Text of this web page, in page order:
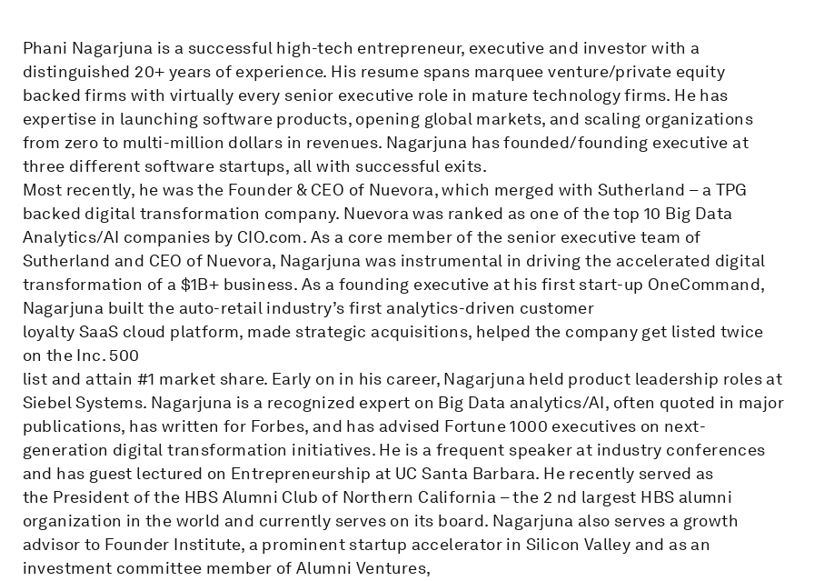
Phani Nagarjuna is a successful high-tech entrepreneur, executive and investor with a
distinguished 20+ years of experience. His resume spans marquee venture/private equity
backed firms with virtually every senior executive role in mature technology firms. He has
expertise in launching software products, opening global markets, and scaling organizations
from zero to multi-million dollars in revenues. Nagarjuna has founded/founding executive at
three different software startups, all with successful exits.
Most recently, he was the Founder & CEO of Nuevora, which merged with Sutherland – a TPG
backed digital transformation company. Nuevora was ranked as one of the top 10 Big Data
Analytics/AI companies by CIO.com. As a core member of the senior executive team of
Sutherland and CEO of Nuevora, Nagarjuna was instrumental in driving the accelerated digital
transformation of a $1B+ business. As a founding executive at his first start-up OneCommand,
Nagarjuna built the auto-retail industry’s first analytics-driven customer
loyalty SaaS cloud platform, made strategic acquisitions, helped the company get listed twice
on the Inc. 500
list and attain #1 market share. Early on in his career, Nagarjuna held product leadership roles at
Siebel Systems. Nagarjuna is a recognized expert on Big Data analytics/AI, often quoted in major
publications, has written for Forbes, and has advised Fortune 1000 executives on next-
generation digital transformation initiatives. He is a frequent speaker at industry conferences
and has guest lectured on Entrepreneurship at UC Santa Barbara. He recently served as
the President of the HBS Alumni Club of Northern California – the 2 nd largest HBS alumni
organization in the world and currently serves on its board. Nagarjuna also serves a growth
advisor to Founder Institute, a prominent startup accelerator in Silicon Valley and as an
investment committee member of Alumni Ventures,